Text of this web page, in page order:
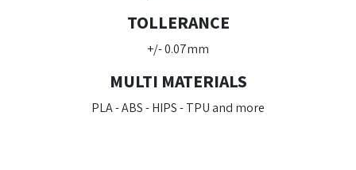
TOLLERANCE
+/- 0.07mm
MULTI MATERIALS
PLA - ABS - HIPS - TPU and more